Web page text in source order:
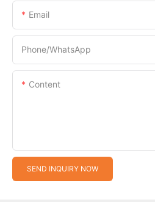
Email
Phone/whatsApp
Content
SEND INQUIRY NOW